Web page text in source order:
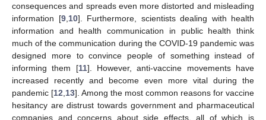
consequences and spreads even more distorted and misleading
information [9, 10]. Furthermore, scientists dealing with health
information and health communication in public health think
much of the communication during the COVID-19 pandemic was
designed more to convince people of something instead of
informing them [11]. However, anti-vaccine movements have
increased recently and become even more vital during the
pandemic [12 13]. Among the most common reasons for vaccine
hesitancy are distrust towards government and pharmaceutical
companies and concerns about side effects, all of which is